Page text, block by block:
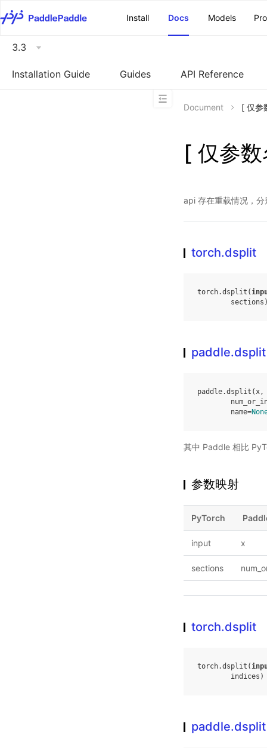
Install
Docs Models
3.3
Installation Guide Guides API Reference
Document [ 仅参
[ 仅参
api 存在重载情况，分
torch.dsplit
torch.dsplit (
sections
paddle.dsplit
paddle.dsplit (x,
name=
其中 Paddle 相比
参数映射
PyTorch
input x
sections
torch.dsplit
torch.dsplit (
indices )
paddle.dsplit